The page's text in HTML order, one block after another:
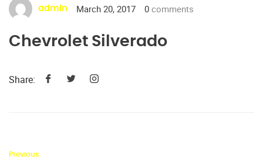
admin March 20, 2017 0 comments
Chevrolet Silverado
Share:
Previous